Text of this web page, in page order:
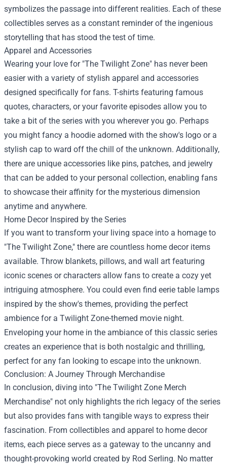
symbolizes the passage into different realities. Each of these
collectibles serves as a constant reminder of the ingenious
storytelling that has stood the test of time.
Apparel and Accessories
Wearing your love for "The Twilight Zone" has never been
easier with a variety of stylish apparel and accessories
designed specifically for fans. T-shirts featuring famous
quotes, characters, or your favorite episodes allow you to
take a bit of the series with you wherever you go. Perhaps
you might fancy a hoodie adorned with the show's logo or a
stylish cap to ward off the chill of the unknown. Additionally,
there are unique accessories like pins, patches, and jewelry
that can be added to your personal collection, enabling fans
to showcase their affinity for the mysterious dimension
anytime and anywhere.
Home Decor Inspired by the Series
If you want to transform your living space into a homage to
"The Twilight Zone," there are countless home decor items
available. Throw blankets, pillows, and wall art featuring
iconic scenes or characters allow fans to create a cozy yet
intriguing atmosphere. You could even find eerie table lamps
inspired by the show's themes, providing the perfect
ambience for a Twilight Zone-themed movie night.
Enveloping your home in the ambiance of this classic series
creates an experience that is both nostalgic and thrilling,
perfect for any fan looking to escape into the unknown.
Conclusion: A Journey Through Merchandise
In conclusion, diving into "The Twilight Zone Merch
Merchandise" not only highlights the rich legacy of the series
but also provides fans with tangible ways to express their
fascination. From collectibles and apparel to home decor
items, each piece serves as a gateway to the uncanny and
thought-provoking world created by Rod Serling. No matter